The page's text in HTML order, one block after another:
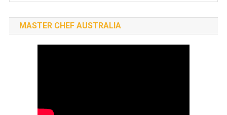
MASTER CHEF AUSTRALIA